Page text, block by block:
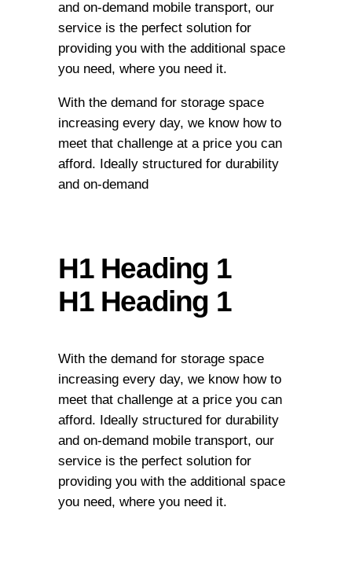
MENU CART
and on-demand mobile transport, our
service is the perfect solution for
providing you with the additional space
you need, where you need it.
With the demand for storage space
increasing every day, we know how to
meet that challenge at a price you can
afford. Ideally structured for durability
and on-demand
H1 Heading 1
H1 Heading 1
With the demand for storage space
increasing every day, we know how to
meet that challenge at a price you can
afford. Ideally structured for durability
and on-demand mobile transport, our
service is the perfect solution for
providing you with the additional space
you need, where you need it.